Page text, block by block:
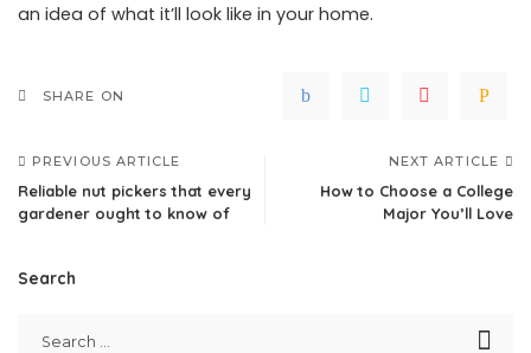
an idea of what it’ll look like in your home.
SHARE ON
PREVIOUS ARTICLE
Reliable nut pickers that every
gardener ought to know of
NEXT ARTICLE
How to Choose a College
Major You’ll Love
Search